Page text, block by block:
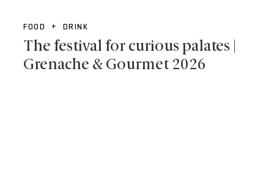
FOOD + DRINK
The festival for curious palates |
Grenache & Gourmet 2026